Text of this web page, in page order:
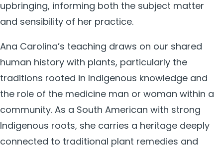
upbringing, informing both the subject matter
and sensibility of her practice.
Ana Carolina’s teaching draws on our shared
human history with plants, particularly the
traditions rooted in Indigenous knowledge and
the role of the medicine man or woman within a
community. As a South American with strong
Indigenous roots, she carries a heritage deeply
connected to traditional plant remedies and